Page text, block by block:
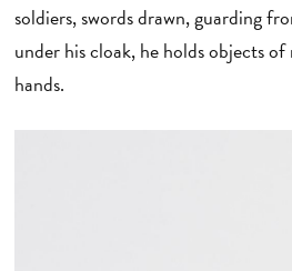
soldiers, swords drawn, guarding
under his cloak, he holds objects
hands.